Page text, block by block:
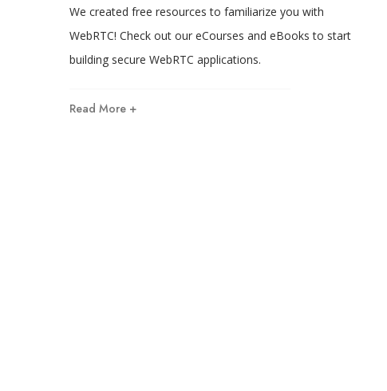
We created free resources to familiarize you with
WebRTC! Check out our eCourses and eBooks to start
building secure WebRTC applications.
Read More +